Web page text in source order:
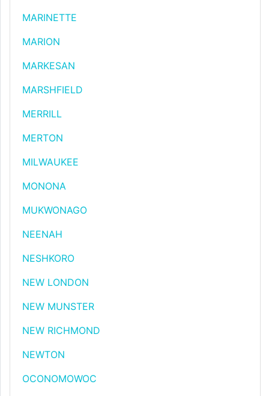
MARINETTE
MARION
MARKESAN
MARSHFIELD
MERRILL
MERTON
MILWAUKEE
MONONA
MUKWONAGO
NEENAH
NESHKORO
NEW LONDON
NEW MUNSTER
NEW RICHMOND
NEWTON
OCONOMOWOC